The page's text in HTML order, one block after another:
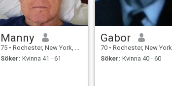
Manny
75 • Rochester, New York, USA
Söker: Kvinna 41 - 61
Gabor
70 • Rochester, New York, USA
Söker: Kvinna 40 - 60